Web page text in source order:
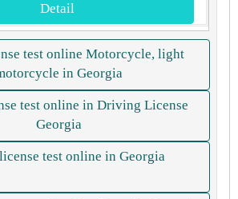
Detail
test online Motorcycle, light
in Georgia
test online in Driving License
Georgia
test online in Georgia